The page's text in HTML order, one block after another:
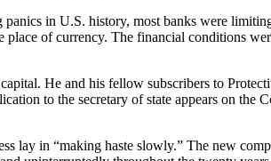
in U.S. history, most banks were
of currency. The financial conditions
He and his fellow subscribers to
to the secretary of state appears on the
lay in “making haste slowly.” The new